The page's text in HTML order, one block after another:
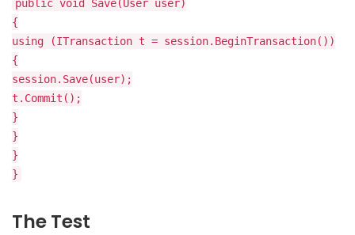
public void Save(User user)
{
using (ITransaction t = session.BeginTransaction())
{
session.Save(user);
t.Commit();
}
}
}
}
The Test